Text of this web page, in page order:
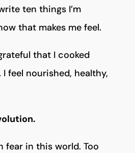
ten things I’m
that makes me feel.
that I cooked
feel nourished, healthy,
fear in this world. Too